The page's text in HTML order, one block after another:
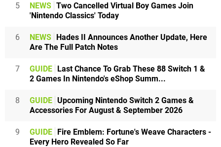
5 NEWS Two Cancelled Virtual Boy Games Join
'Nintendo Classics' Today
6 NEWS Hades II Announces Another Update, Here
Are The Full Patch Notes
7 GUIDE Last Chance To Grab These 88 Switch 1 &
2 Games In Nintendo's eShop Summ...
8 GUIDE Upcoming Nintendo Switch 2 Games &
Accessories For August & September 2026
9 GUIDE Fire Emblem: Fortune's Weave Characters -
Every Hero Revealed So Far